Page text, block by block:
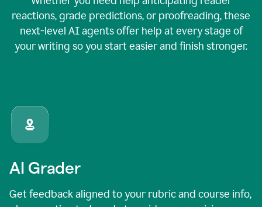
reactions, grade predictions, or proofreading, these
next-level AI agents offer help at every stage of
your writing so you start easier and finish stronger.
AI Grader
Get feedback aligned to your rubric and course info,